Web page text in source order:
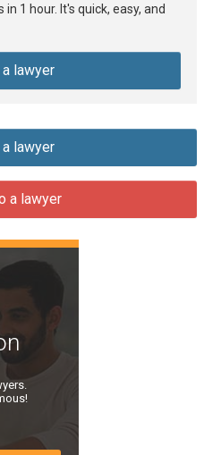
1 hour. It's quick, easy, and
lawyer
lawyer
a lawyer